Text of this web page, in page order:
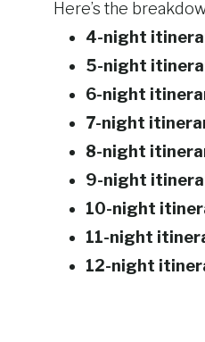
Here’s the
4-night
5-night
6-night
7-night
8-night
9-night
10-night
11-night
12-night